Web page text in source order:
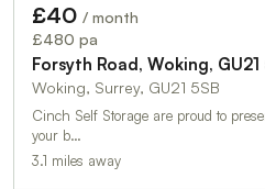
£40 / month
£480 pa
Forsyth Road, Woking, GU21
Woking, Surrey, GU21 5SB
Cinch Self Storage are proud to
your b…
3.1 miles away